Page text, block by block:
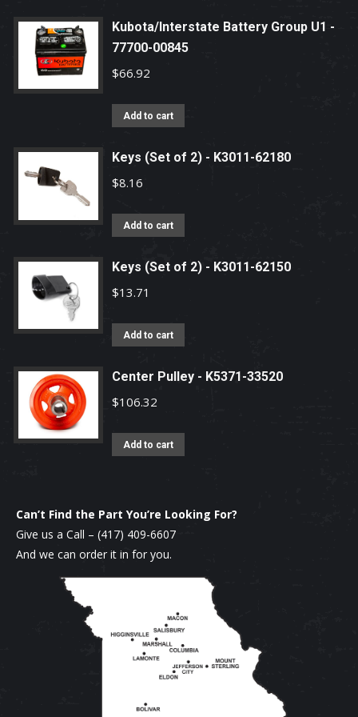
Kubota/Interstate Battery Group U1 -
77700-00845
$66.92
Add to cart
Keys (Set of 2) - K3011-62180
$8.16
Add to cart
Keys (Set of 2) - K3011-62150
$13.71
Add to cart
Center Pulley - K5371-33520
$106.32
Add to cart
Can’t Find the Part You’re Looking For?
Give us a Call – (417) 409-6607
And we can order it in for you.